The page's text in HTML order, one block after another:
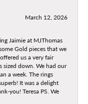
March 12, 2026
Jaimie at MJThomas
Gold pieces that we
us a very fair
sized down. We had our
a week. The rings
It was a delight
you! Teresa PS. We